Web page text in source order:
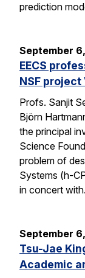
prediction
September
EECS
NSF project
Profs. Sanjit
Björn
the principal
Science
problem of
Systems (h-
in concert
September
Tsu-Jae
Academic